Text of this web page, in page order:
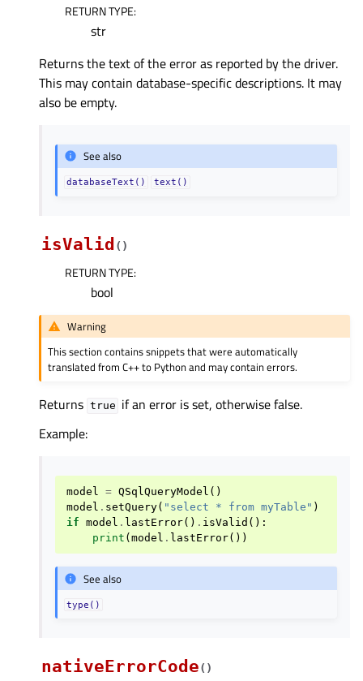
RETURN TYPE:
str
Returns the text of the error as reported by the driver.
This may contain database-specific descriptions. It may
also be empty.
See also
databaseText() text()
isValid ( )
RETURN TYPE:
bool
Warning
This section contains snippets that were automatically
translated from C++ to Python and may contain errors.
Returns true if an error is set, otherwise false.
Example:
model = QSqlQueryModel ()
model . setQuery( "select * from myTable" )
if model . lastError() . isValid ():
print ( model . lastError())
See also
type()
nativeErrorCode( )